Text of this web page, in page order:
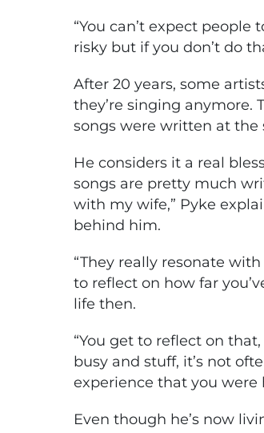
“You can’t expect people
risky but if you don’t do
After 20 years, some
they’re singing anymore.
songs were written at
He considers it a real
songs are pretty much
with my wife,” Pyke
behind him.
“They really resonate
to reflect on how far
life then.
“You get to reflect on
busy and stuff, it’s not
experience that you were
Even though he’s now